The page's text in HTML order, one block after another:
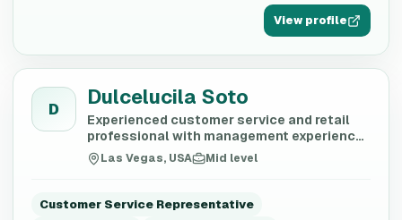
View profile
D Dulcelucila Soto
Experienced customer service and retail
professional with management experience
in fast food and retail sectors.
Las Vegas, USA Mid level
Customer Service Representative